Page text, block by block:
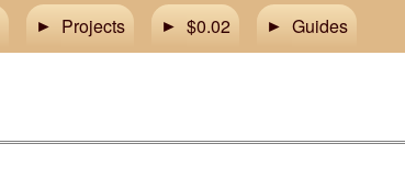
Projects $0.02 Guides